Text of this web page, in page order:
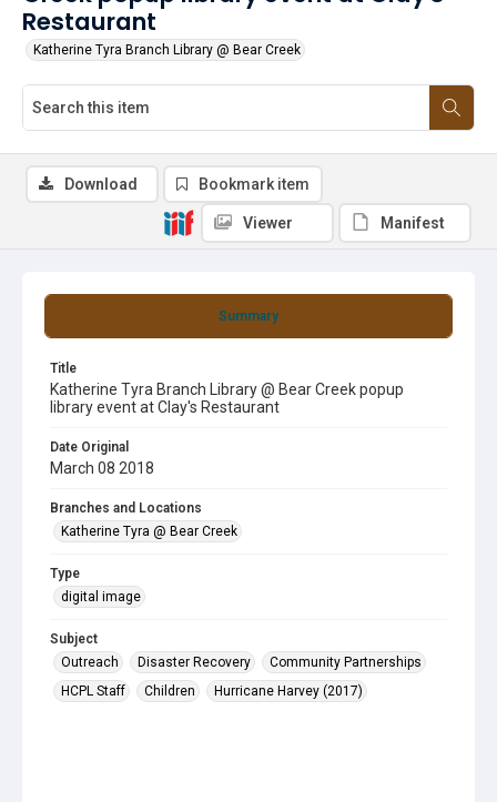
Restaurant
Katherine Tyra Branch Library @ Bear Creek
Summary
Title
Katherine Tyra Branch Library @ Bear Creek popup
library event at Clay's Restaurant
Date Original
March 08 2018
Branches and Locations
Katherine Tyra @ Bear Creek
Type
digital image
Subject
Outreach
Disaster Recovery
Community Partnerships
HCPL Staff
Children Hurricane Harvey (2017)
Download Bookmark item
Viewer Manifest